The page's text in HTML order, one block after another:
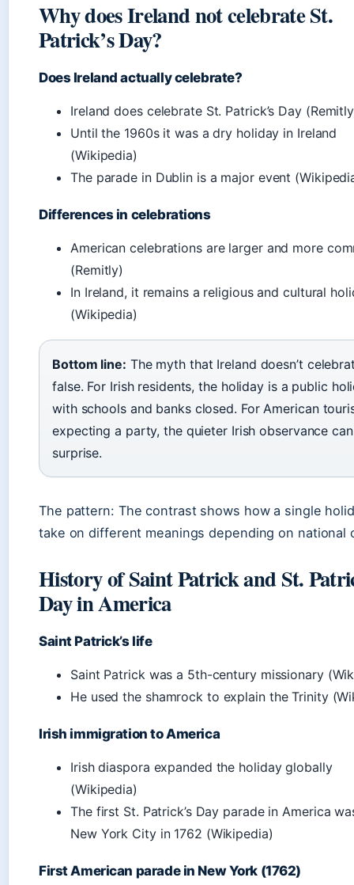
Why does Ireland not celebrate St.
Patrick’s Day?
Does Ireland actually celebrate?
Ireland does celebrate St. Patrick’s Day
Until the 1960s it was a dry holiday in Ireland
(Wikipedia)
The parade in Dublin is a major event
Differences in celebrations
American celebrations are larger and more
(Remitly)
In Ireland, it remains a religious and cultural
(Wikipedia)
Bottom line: The myth that Ireland doesn’t
false. For Irish residents, the holiday is a public
with schools and banks closed. For American
expecting a party, the quieter Irish observance
surprise.
The pattern: The contrast shows how a single
take on different meanings depending on national
History of Saint Patrick and St.
Day in America
Saint Patrick’s life
Saint Patrick was a 5th-century missionary
He used the shamrock to explain the Trinity
Irish immigration to America
Irish diaspora expanded the holiday globally
(Wikipedia)
The first St. Patrick’s Day parade in America
New York City in 1762 (Wikipedia)
First American parade in New York (1762)